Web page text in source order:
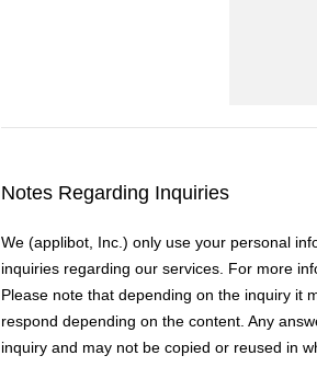
Notes Regarding Inquiries
We (applibot, Inc.) only use your personal
inquiries regarding our services. For more
Please note that depending on the inquiry it
respond depending on the content. Any
inquiry and may not be copied or reused in